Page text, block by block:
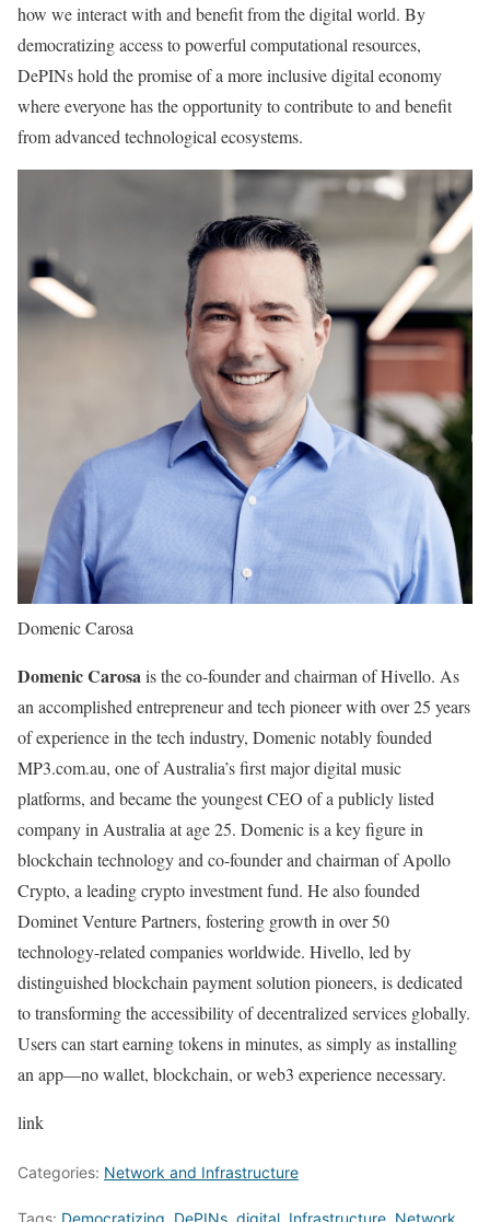
how we interact with and benefit from the digital world. By
democratizing access to powerful computational resources,
DePINs hold the promise of a more inclusive digital economy
where everyone has the opportunity to contribute to and benefit
from advanced technological ecosystems.
Domenic Carosa
Domenic Carosais the co-founder and chairman of Hivello. As
an accomplished entrepreneur and tech pioneer with over 25 years
of experience in the tech industry, Domenic notably founded
MP3.com.au, one of Australia’s first major digital music
platforms, and became the youngest CEO of a publicly listed
company in Australia at age 25. Domenic is a key figure in
blockchain technology and co-founder and chairman of Apollo
Crypto, a leading crypto investment fund. He also founded
Dominet Venture Partners, fostering growth in over 50
technology-related companies worldwide. Hivello, led by
distinguished blockchain payment solution pioneers, is dedicated
to transforming the accessibility of decentralized services globally.
Users can start earning tokens in minutes, as simply as installing
an app—no wallet, blockchain, or web3 experience necessary.
link
Categories: Network and Infrastructure